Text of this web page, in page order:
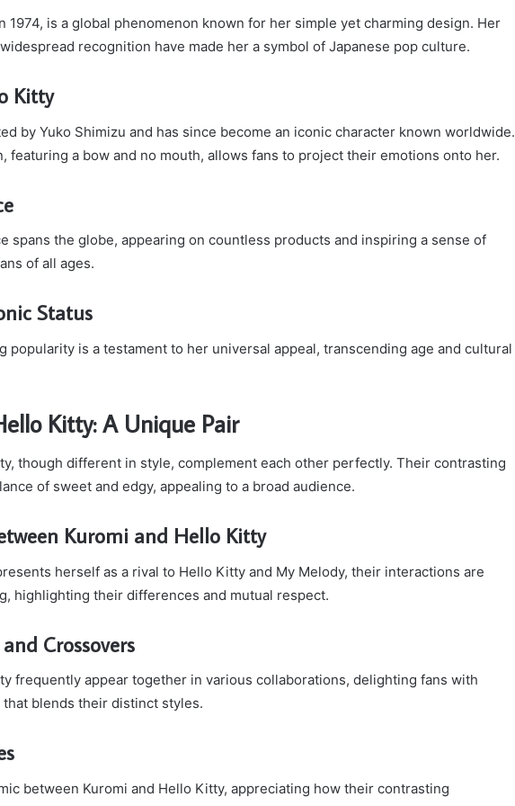
1974, is a global phenomenon known for her simple yet charming design. Her
recognition have made her a symbol of Japanese pop culture.
Kitty
by Yuko Shimizu and has since become an iconic character known worldwide.
featuring a bow and no mouth, allows fans to project their emotions onto her.
spans the globe, appearing on countless products and inspiring a sense of
of all ages.
Status
popularity is a testament to her universal appeal, transcending age and cultural
Kitty: A Unique Pair
though different in style, complement each other perfectly. Their contrasting
of sweet and edgy, appealing to a broad audience.
Kuromi and Hello Kitty
herself as a rival to Hello Kitty and My Melody, their interactions are
highlighting their differences and mutual respect.
Crossovers
frequently appear together in various collaborations, delighting fans with
blends their distinct styles.
between Kuromi and Hello Kitty, appreciating how their contrasting